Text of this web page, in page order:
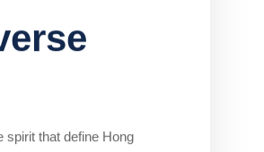
spirit that define Hong